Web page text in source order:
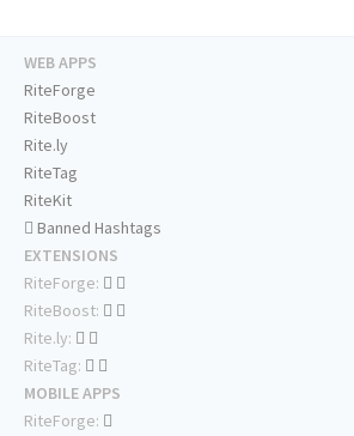
WEB APPS
RiteForge
RiteBoost
Rite.ly
RiteTag
RiteKit
Banned Hashtags
EXTENSIONS
RiteForge:
RiteBoost:
Rite.ly:
RiteTag:
MOBILE APPS
RiteForge: